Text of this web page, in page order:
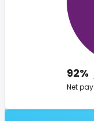
92%
Net pay